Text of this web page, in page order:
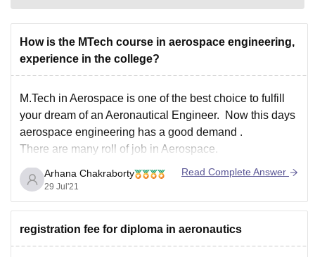
How is the MTech course in aerospace engineering,
experience in the college?
M.Tech in Aerospace is one of the best choice to fulfill
your dream of an Aeronautical Engineer. Now this days
aerospace engineering has a good demand .
There are many roll of job in Aerospace.
Aerospace Designer Checker
Aircraft Production Manager
Assistant Technical Officer
Aerospace Engineer
Arhana Chakraborty
29 Jul'21
Read Complete Answer
registration fee for diploma in aeronautics